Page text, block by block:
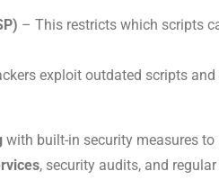
– This restricts which scripts
exploit outdated scripts
with built-in security measures to
, security audits, and